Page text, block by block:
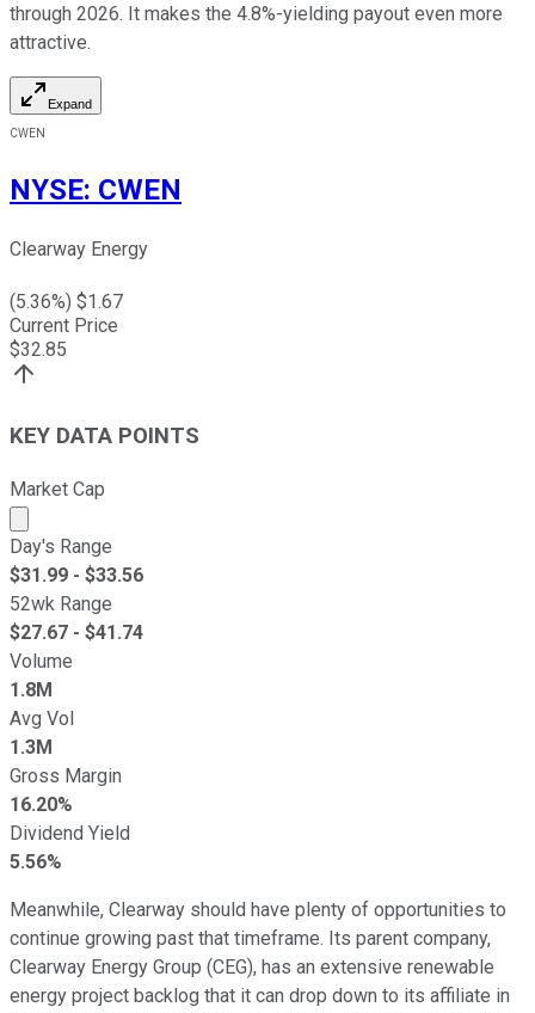
through 2026. It makes the 4.8%-yielding payout even more
attractive.
Expand
CWEN
NYSE: CWEN
Clearway Energy
(5.36%) $1.67
Current Price
$32.85
KEY DATA POINTS
Market Cap
Market cap calculated using publicly traded shares
Day's Range
$31.99 - $33.56
52wk Range
$27.67 - $41.74
Volume
1.8M
Avg Vol
1.3M
Gross Margin
16.20%
Dividend Yield
5.56%
Meanwhile, Clearway should have plenty of opportunities to
continue growing past that timeframe. Its parent company,
Clearway Energy Group (CEG), has an extensive renewable
energy project backlog that it can drop down to its affiliate in